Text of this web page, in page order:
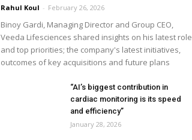
Rahul Koul - February 26, 2026
Binoy Gardi, Managing Director and Group CEO,
Veeda Lifesciences shared insights on his latest role
and top priorities; the company's latest initiatives,
outcomes of key acquisitions and future plans
“AI’s biggest contribution in
cardiac monitoring is its speed
and efficiency”
January 28, 2026